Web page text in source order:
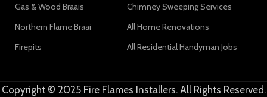
Gas & Wood Braais
Northern Flame Braai
Firepits
Chimney Sweeping Services
All Home Renovations
All Residential Handyman Jobs
Copyright © 2025 Fire Flames Installers. All Rights Reserved.